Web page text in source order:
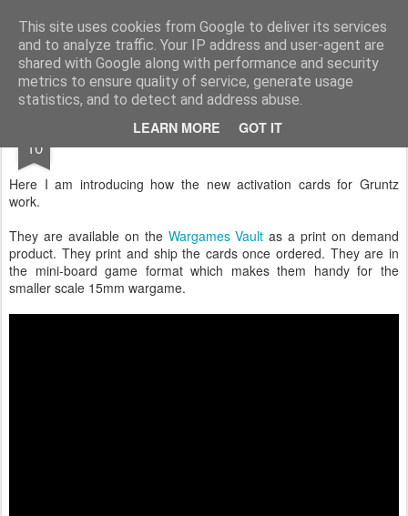
This site uses cookies from Google to deliver its services
and to analyze traffic. Your IP address and user-agent are
shared with Google along with performance and security
metrics to ensure quality of service, generate usage
statistics, and to detect and address abuse.
LEARN MORE GOT IT
Rottenlead Publisher of two wargames: Imperial Skies and Gruntz 15mm.
Pages
10 The New Activation Cards
Here I am introducing how the new activation cards for Gruntz
work.
They are available on the Wargames Vault as a print on demand
product. They print and ship the cards once ordered. They are in
the mini-board game format which makes them handy for the
smaller scale 15mm wargame.